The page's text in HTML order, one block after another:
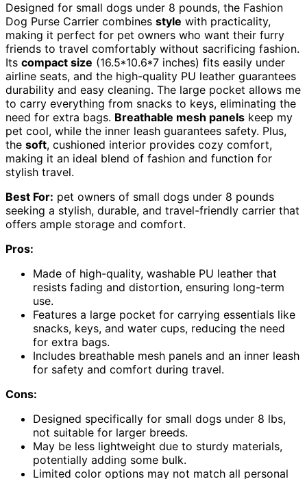
Designed for small dogs under 8 pounds, the Fashion
Dog Purse Carrier combines style with practicality,
making it perfect for pet owners who want their furry
friends to travel comfortably without sacrificing fashion.
Its compact size (16.5*10.6*7 inches) fits easily under
airline seats, and the high-quality PU leather guarantees
durability and easy cleaning. The large pocket allows me
to carry everything from snacks to keys, eliminating the
need for extra bags. Breathable mesh panels keep my
pet cool, while the inner leash guarantees safety. Plus,
the soft, cushioned interior provides cozy comfort,
making it an ideal blend of fashion and function for
stylish travel.
Best For: pet owners of small dogs under 8 pounds
seeking a stylish, durable, and travel-friendly carrier that
offers ample storage and comfort.
Pros:
Made of high-quality, washable PU leather that
resists fading and distortion, ensuring long-term
use.
Features a large pocket for carrying essentials like
snacks, keys, and water cups, reducing the need
for extra bags.
Includes breathable mesh panels and an inner leash
for safety and comfort during travel.
Cons:
Designed specifically for small dogs under 8 lbs,
not suitable for larger breeds.
May be less lightweight due to sturdy materials,
potentially adding some bulk.
Limited color options may not match all personal